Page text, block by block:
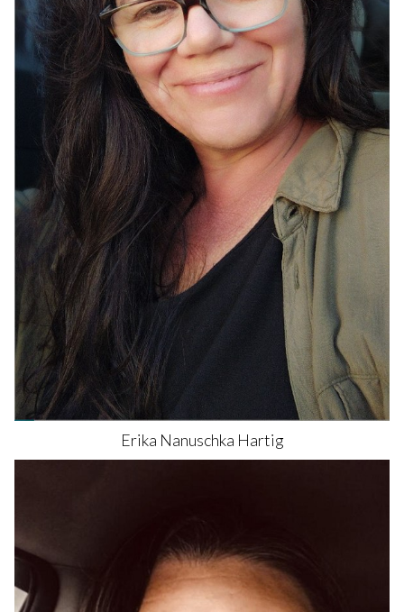
Erika Nanuschka Hartig